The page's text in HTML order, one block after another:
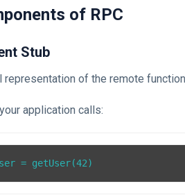
of RPC
Stub
representation of the remote
application calls: